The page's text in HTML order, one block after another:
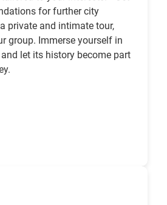
for further city
private and intimate tour,
group. Immerse yourself in
let its history become part